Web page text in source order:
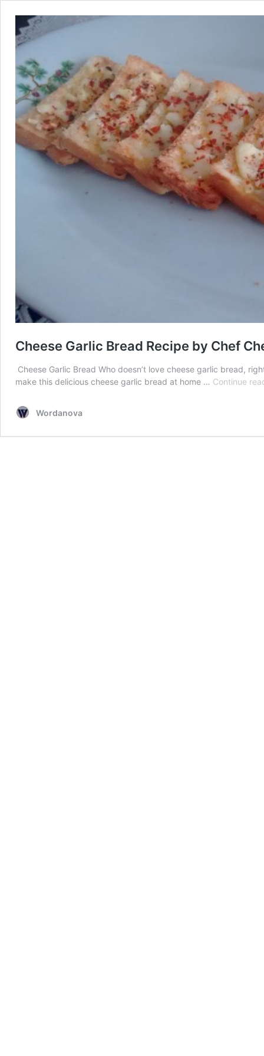
Cheese Garlic Bread Recipe by Chef
Cheese Garlic Bread Who doesn’t love cheese garlic bread,
make this delicious cheese garlic bread at home … Continue
Wordanova